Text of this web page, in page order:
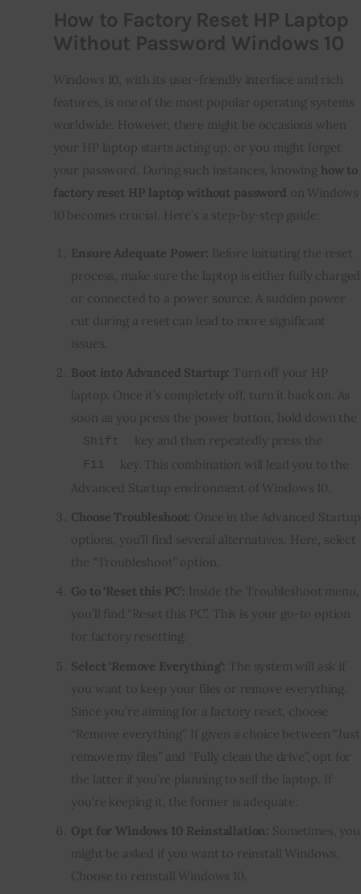
How to Factory Reset HP Laptop
Without Password Windows 10
Windows 10, with its user-friendly interface and rich
features, is one of the most popular operating systems
worldwide. However, there might be occasions when
your HP laptop starts acting up, or you might forget
your password. During such instances, knowing how to
factory reset HP laptop without password on Windows
10 becomes crucial. Here’s a step-by-step guide:
Ensure Adequate Power: Before initiating the reset
process, make sure the laptop is either fully charged
or connected to a power source. A sudden power
cut during a reset can lead to more significant
issues.
Boot into Advanced Startup: Turn off your HP
laptop. Once it’s completely off, turn it back on. As
soon as you press the power button, hold down the
Shift key and then repeatedly press the
F11
key. This combination will lead you to the
Advanced Startup environment of Windows 10.
Choose Troubleshoot: Once in the Advanced Startup
options, you’ll find several alternatives. Here, select
the “Troubleshoot” option.
Go to ‘Reset this PC’: Inside the Troubleshoot menu,
you’ll find “Reset this PC”. This is your go-to option
for factory resetting.
Select ‘Remove Everything’:
The system will ask if
you want to keep your files or remove everything.
Since you’re aiming for a factory reset, choose
“Remove everything”. If given a choice between “Just
remove my files” and “Fully clean the drive”, opt for
the latter if you’re planning to sell the laptop. If
you’re keeping it, the former is adequate.
Opt for Windows 10 Reinstallation: Sometimes, you
might be asked if you want to reinstall Windows.
Choose to reinstall Windows 10.